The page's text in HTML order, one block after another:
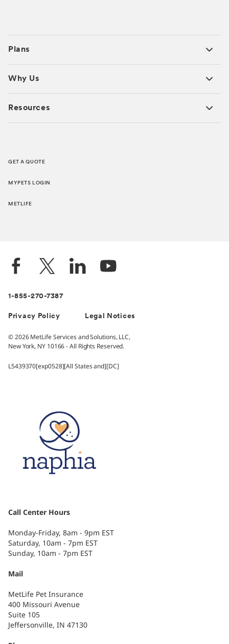
Plans
Why Us
Resources
GET A QUOTE
MYPETS LOGIN
METLIFE
1-855-270-7387
Privacy Policy Legal Notices
© 2026 MetLife Services and Solutions, LLC,
New York, NY 10166 - All Rights Reserved.
L5439370[exp0528][All States and][DC]
Call Center Hours
Monday-Friday, 8am - 9pm EST
Saturday, 10am - 7pm EST
Sunday, 10am - 7pm EST
Mail
MetLife Pet Insurance
400 Missouri Avenue
Suite 105
Jeffersonville, IN 47130